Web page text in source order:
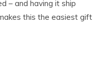
– and having it ship
this the easiest gift